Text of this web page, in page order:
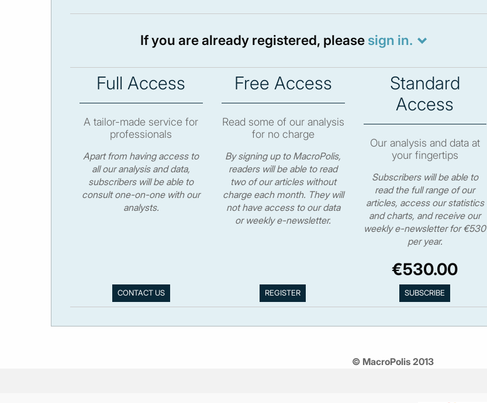
If you are already registered, please sign in.
Full Access
A tailor-made service for
professionals
Apart from having access to
all our analysis and data,
subscribers will be able to
consult one-on-one with our
analysts.
CONTACT US
Free Access
Read some of our analysis
for no charge
By signing up to MacroPolis,
readers will be able to read
two of our articles without
charge each month. They will
not have access to our data
or weekly e-newsletter.
Standard
Access
Our analysis and data at
your fingertips
Subscribers will be able to
read the full range of our
articles, access our statistics
and charts, and receive our
weekly e-newsletter for €530
per year.
€530.00
© MacroPolis 2013